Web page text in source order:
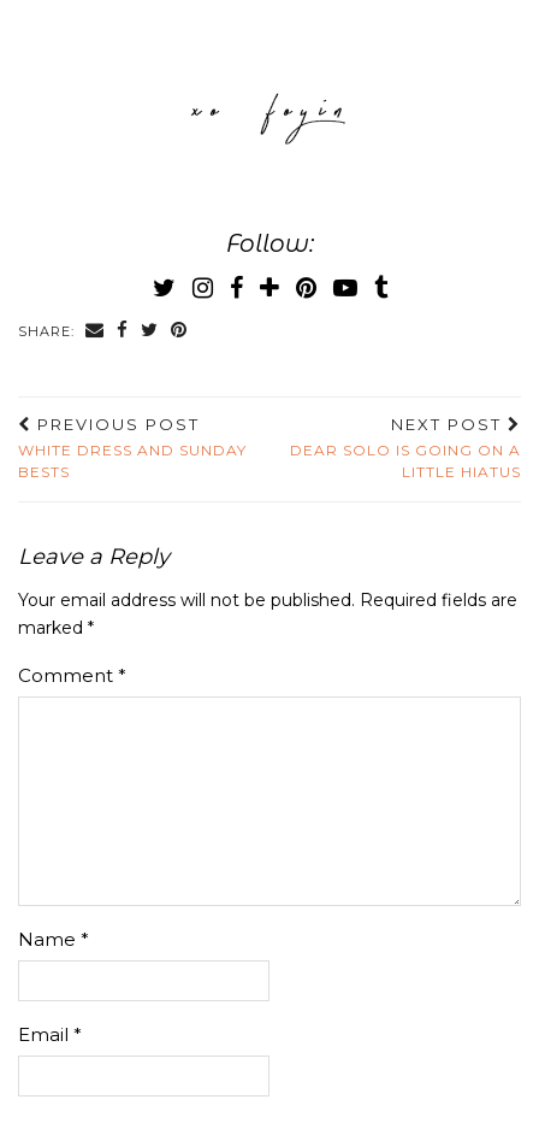
Follow:
SHARE:
PREVIOUS POST
WHITE DRESS AND SUNDAY
BESTS
NEXT POST
DEAR SOLO IS GOING ON A
LITTLE HIATUS
Leave a Reply
Your email address will not be published. Required fields are
marked *
Comment *
Name *
Email *